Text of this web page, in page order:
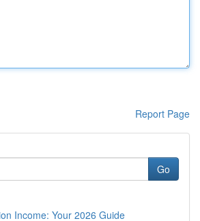
Report Page
Go
Income: Your 2026 Guide